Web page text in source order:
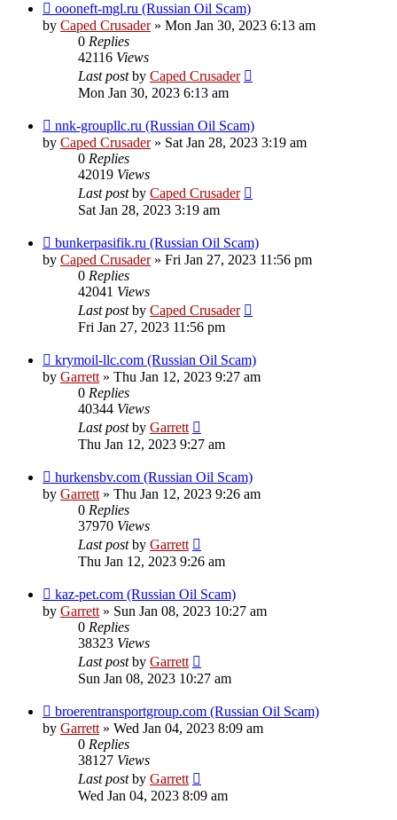
oooneft-mgl.ru (Russian Oil Scam)
by Caped Crusader» Mon Jan 30, 2023 6:13 am
0 Replies
42116 Views
Last postby Caped Crusader
Mon Jan 30, 2023 6:13 am
nnk-groupllc.ru (Russian Oil Scam)
by Caped Crusader» Sat Jan 28, 2023 3:19 am
0 Replies
42019 Views
Last postby Caped Crusader
Sat Jan 28, 2023 3:19 am
bunkerpasifik.ru (Russian Oil Scam)
by Caped Crusader» Fri Jan 27, 2023 11:56 pm
0 Replies
42041 Views
Last postby Caped Crusader
Fri Jan 27, 2023 11:56 pm
krymoil-llc.com (Russian Oil Scam)
by Garrett» Thu Jan 12, 2023 9:27 am
0 Replies
40344 Views
Last postby Garrett
Thu Jan 12, 2023 9:27 am
hurkensbv.com (Russian Oil Scam)
by Garrett» Thu Jan 12, 2023 9:26 am
0 Replies
37970 Views
Last postby Garrett
Thu Jan 12, 2023 9:26 am
kaz-pet.com (Russian Oil Scam)
by Garrett» Sun Jan 08, 2023 10:27 am
0 Replies
38323 Views
Last postby Garrett
Sun Jan 08, 2023 10:27 am
broerentransportgroup.com (Russian Oil Scam)
by Garrett» Wed Jan 04, 2023 8:09 am
0 Replies
38127 Views
Last postby Garrett
Wed Jan 04, 2023 8:09 am